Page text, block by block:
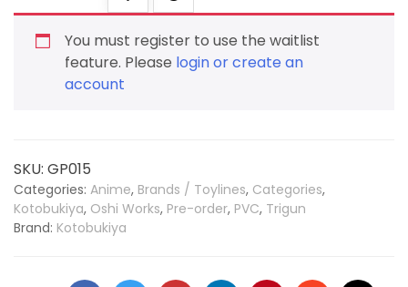
You must register to use the waitlist
feature. Please login or create an
account
SKU: GP015
Categories: Anime, Brands / Toylines, Categories,
Kotobukiya, Oshi Works, Pre-order, PVC, Trigun
Brand: Kotobukiya